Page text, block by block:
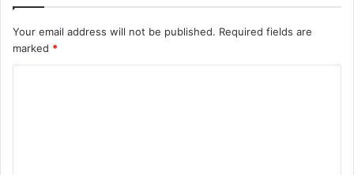
Your email address will not be published. Required fields are
marked *